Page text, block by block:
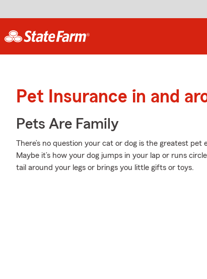
Pet Insurance in and
Pets Are Family
There’s no question your cat or dog is the greatest
Maybe it’s how your dog jumps in your lap or runs
tail around your legs or brings you little gifts or toys.